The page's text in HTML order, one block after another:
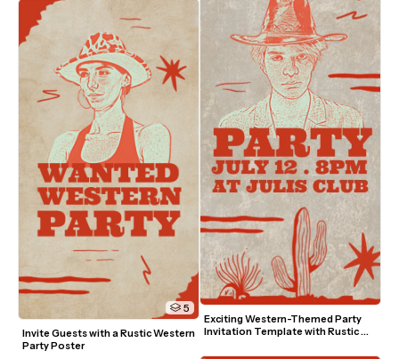
5
Invite Guests with a Rustic Western
Party Poster
Exciting Western-Themed Party
Invitation Template with Rustic